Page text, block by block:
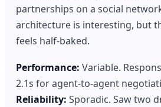
partnerships on a social
architecture is interesting, but
feels half-baked.
Performance: Variable.
2.1s for agent-to-agent
Reliability: Sporadic. Saw two